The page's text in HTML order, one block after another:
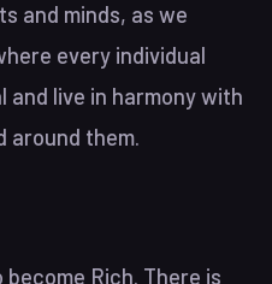
and minds, as we
every individual
live in harmony with
around them.
Rich. There is